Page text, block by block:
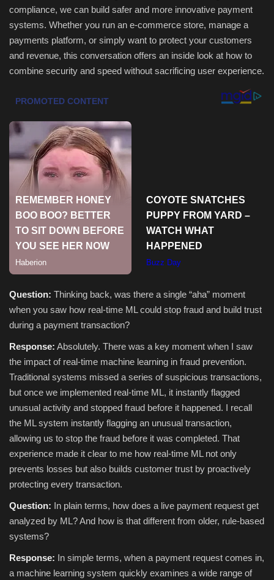
compliance, we can build safer and more innovative payment
systems. Whether you run an e-commerce store, manage a
payments platform, or simply want to protect your customers
and revenue, this conversation offers an inside look at how to
combine security and speed without sacrificing user experience.
Question: Thinking back, was there a single “aha” moment
when you saw how real‑time ML could stop fraud and build trust
during a payment transaction?
Response: Absolutely. There was a key moment when I saw
the impact of real-time machine learning in fraud prevention.
Traditional systems missed a series of suspicious transactions,
but once we implemented real-time ML, it instantly flagged
unusual activity and stopped fraud before it happened. I recall
the ML system instantly flagging an unusual transaction,
allowing us to stop the fraud before it was completed. That
experience made it clear to me how real-time ML not only
prevents losses but also builds customer trust by proactively
protecting every transaction.
Question: In plain terms, how does a live payment request get
analyzed by ML? And how is that different from older, rule‑based
systems?
Response: In simple terms, when a payment request comes in,
a machine learning system quickly examines a wide range of